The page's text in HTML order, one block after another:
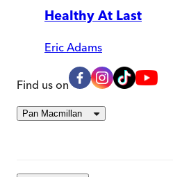
Healthy At Last
Eric Adams
Find us on
Pan Macmillan